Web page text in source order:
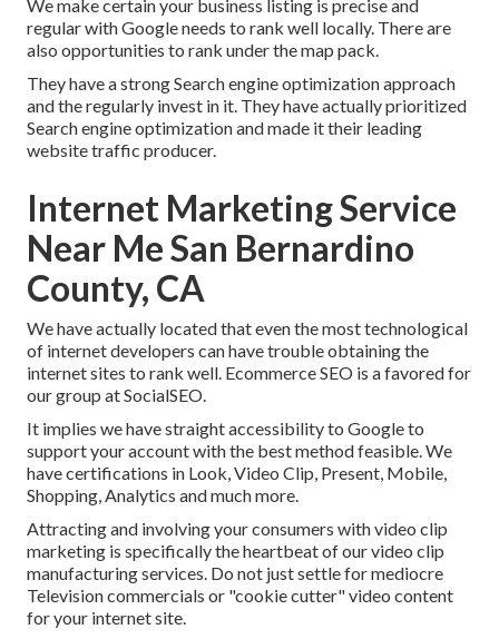
We make certain your business listing is precise and
regular with Google needs to rank well locally. There are
also opportunities to rank under the map pack.
They have a strong Search engine optimization approach
and the regularly invest in it. They have actually prioritized
Search engine optimization and made it their leading
website traffic producer.
Internet Marketing Service
Near Me San Bernardino
County, CA
We have actually located that even the most technological
of internet developers can have trouble obtaining the
internet sites to rank well. Ecommerce SEO is a favored for
our group at SocialSEO.
It implies we have straight accessibility to Google to
support your account with the best method feasible. We
have certifications in Look, Video Clip, Present, Mobile,
Shopping, Analytics and much more.
Attracting and involving your consumers with video clip
marketing is specifically the heartbeat of our video clip
manufacturing services. Do not just settle for mediocre
Television commercials or "cookie cutter" video content
for your internet site.